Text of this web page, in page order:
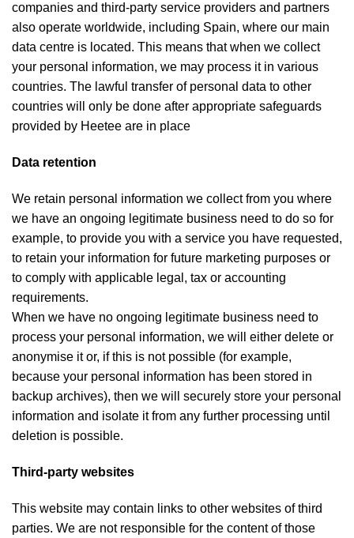
companies and third-party service providers and partners
also operate worldwide, including Spain, where our main
data centre is located. This means that when we collect
your personal information, we may process it in various
countries. The lawful transfer of personal data to other
countries will only be done after appropriate safeguards
provided by Heetee are in place
Data retention
We retain personal information we collect from you where
we have an ongoing legitimate business need to do so for
example, to provide you with a service you have requested,
to retain your information for future marketing purposes or
to comply with applicable legal, tax or accounting
requirements.
When we have no ongoing legitimate business need to
process your personal information, we will either delete or
anonymise it or, if this is not possible (for example,
because your personal information has been stored in
backup archives), then we will securely store your personal
information and isolate it from any further processing until
deletion is possible.
Third-party websites
This website may contain links to other websites of third
parties. We are not responsible for the content of those